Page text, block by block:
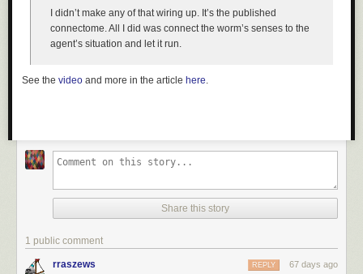
I didn’t make any of that wiring up. It’s the published
connectome. All I did was connect the worm’s senses to the
agent’s situation and let it run.
See the video and more in the article here.
Share this story
1 public comment
rraszews 67 days ago
REPLY